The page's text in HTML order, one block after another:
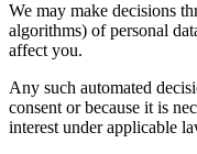
We may make decisions
algorithms) of personal
affect you.
Any such automated
consent or because it is
interest under applicable